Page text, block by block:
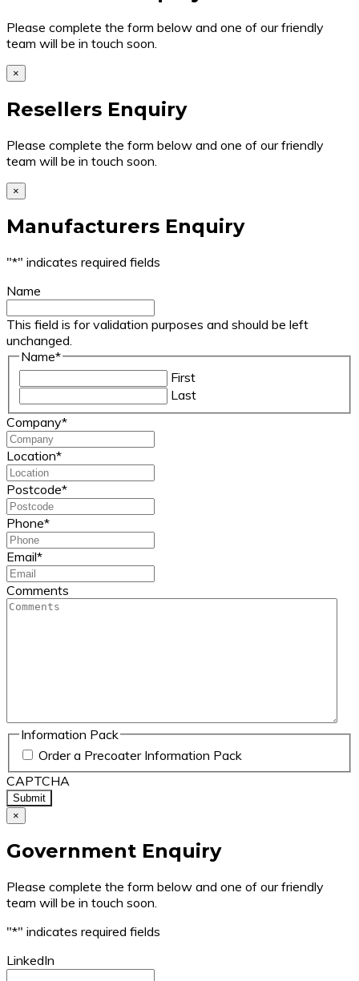
Please complete the form below and one of our friendly
team will be in touch soon.
×
Resellers Enquiry
Please complete the form below and one of our friendly
team will be in touch soon.
×
Manufacturers Enquiry
"*" indicates required fields
Name
This field is for validation purposes and should be left
unchanged.
Name*
First
Last
Company*
Location*
Postcode*
Phone*
Email*
Comments
Information Pack
Order a Precoater Information Pack
CAPTCHA
×
Government Enquiry
Please complete the form below and one of our friendly
team will be in touch soon.
"*" indicates required fields
LinkedIn